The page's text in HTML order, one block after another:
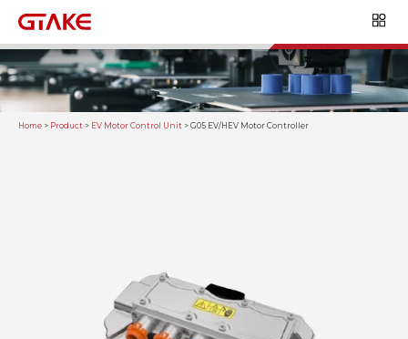
Home > Product > EV Motor Control Unit > G05 EV/HEV Motor Controller